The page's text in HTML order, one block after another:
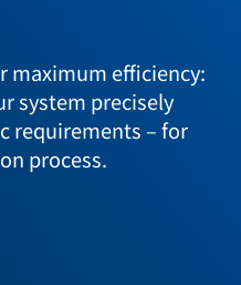
maximum efficiency:
system precisely
requirements – for
process.